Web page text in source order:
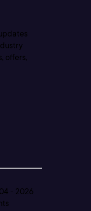
offers,
- 2026